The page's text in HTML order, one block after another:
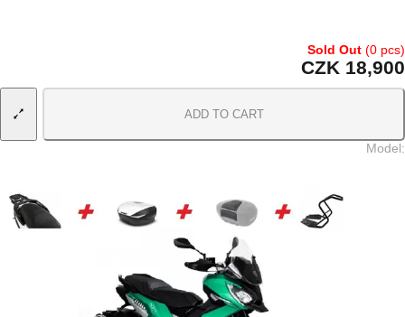
Sold Out (0 pcs)
CZK 18,900
ADD TO CART
Model: